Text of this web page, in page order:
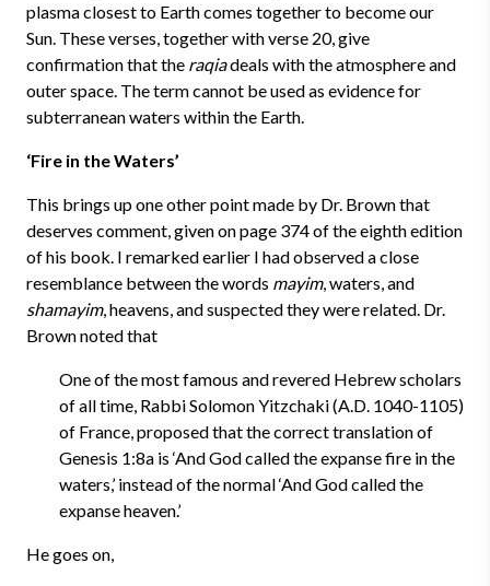
plasma closest to Earth comes together to become our
Sun. These verses, together with verse 20, give
confirmation that the raqiadeals with the atmosphere and
outer space. The term cannot be used as evidence for
subterranean waters within the Earth.
‘Fire in the Waters’
This brings up one other point made by Dr. Brown that
deserves comment, given on page 374 of the eighth edition
of his book. I remarked earlier I had observed a close
resemblance between the words mayim, waters, and
shamayim, heavens, and suspected they were related. Dr.
Brown noted that
One of the most famous and revered Hebrew scholars
of all time, Rabbi Solomon Yitzchaki (A.D. 1040-1105)
of France, proposed that the correct translation of
Genesis 1:8a is ‘And God called the expanse fire in the
waters,’ instead of the normal ‘And God called the
expanse heaven.’
He goes on,